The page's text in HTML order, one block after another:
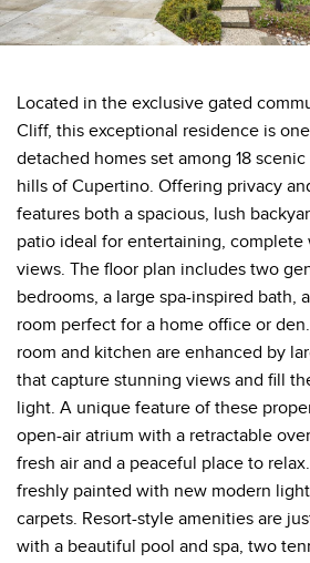
Located in the exclusive gated
Cliff, this exceptional residence is
detached homes set among 18
hills of Cupertino. Offering privacy
features both a spacious, lush
patio ideal for entertaining,
views. The floor plan includes two
bedrooms, a large spa-inspired bath,
room perfect for a home office or
room and kitchen are enhanced by
that capture stunning views and fill
light. A unique feature of these
open-air atrium with a retractable
fresh air and a peaceful place to
freshly painted with new modern
carpets. Resort-style amenities are
with a beautiful pool and spa, two